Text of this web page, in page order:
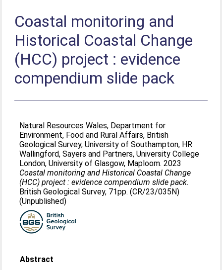
Coastal monitoring and
Historical Coastal Change
(HCC) project : evidence
compendium slide pack
Natural Resources Wales, Department for
Environment, Food and Rural Affairs, British
Geological Survey, University of Southampton, HR
Wallingford, Sayers and Partners, University College
London, University of Glasgow, Maploom. 2023
Coastal monitoring and Historical Coastal Change
(HCC) project : evidence compendium slide pack.
British Geological Survey, 71pp. (CR/23/035N)
(Unpublished)
Abstract